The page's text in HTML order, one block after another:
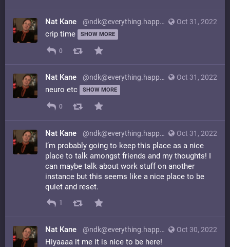
Oct 31, 2022
Nat Kane @ndk@everything.happens.horse
crip time SHOW MORE
0
Oct 31, 2022
Nat Kane @ndk@everything.happens.horse
neuro etc SHOW MORE
0
Oct 31, 2022
Nat Kane @ndk@everything.happens.horse
I’m probably going to keep this place as a nice
place to talk amongst friends and my thoughts! I
can maybe talk about work stuff on another
instance but this seems like a nice place to be
quiet and reset.
1
Oct 30, 2022
Nat Kane @ndk@everything.happens.horse
Hiyaaaa it me it is nice to be here!